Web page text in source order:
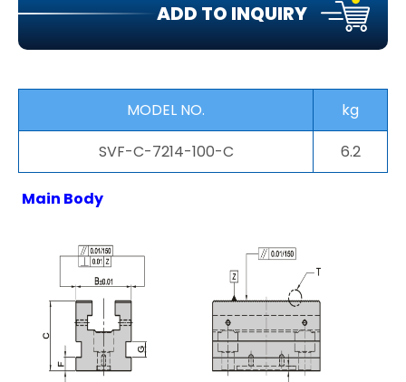
ADD TO INQUIRY
MODEL NO.
kg
SVF-C-7214-100-C
6.2
Main Body